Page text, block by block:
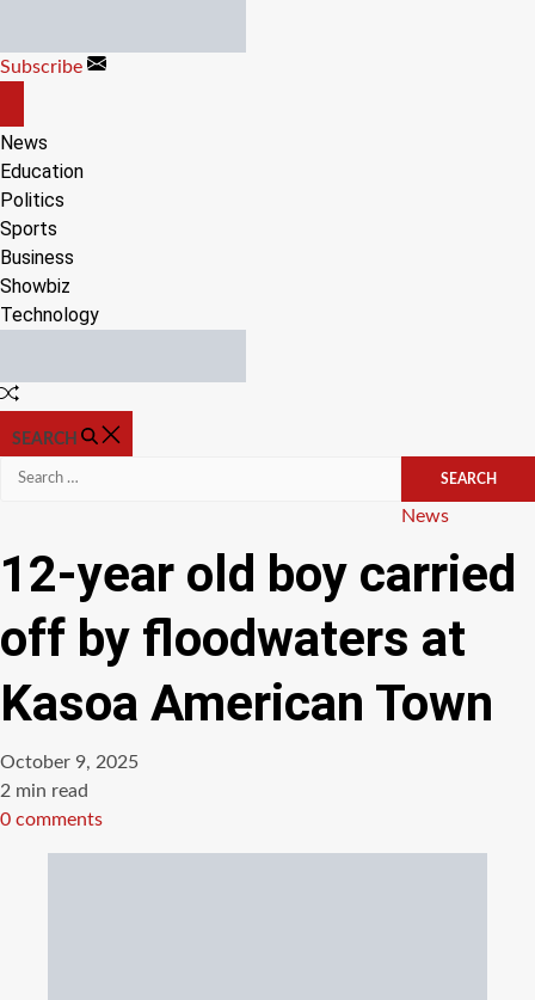
content
Subscribe
CANVAS
News
Education
Politics
Sports
Business
Showbiz
Technology
Random
SEARCH
Search
Categories
News
12-year old boy carried
off by floodwaters at
Kasoa American Town
October 9, 2025
Estimated
read
2 min read
0 comments